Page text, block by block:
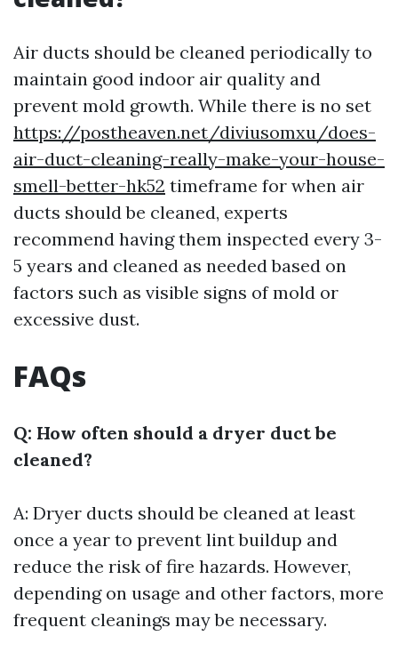
Air ducts should be cleaned periodically to
maintain good indoor air quality and
prevent mold growth. While there is no set
https://postheaven.net/diviusomxu/does-
air-duct-cleaning-really-make-your-house-
smell-better-hk52 timeframe for when air
ducts should be cleaned, experts
recommend having them inspected every 3-
5 years and cleaned as needed based on
factors such as visible signs of mold or
excessive dust.
FAQs
Q: How often should a dryer duct be
cleaned?
A: Dryer ducts should be cleaned at least
once a year to prevent lint buildup and
reduce the risk of fire hazards. However,
depending on usage and other factors, more
frequent cleanings may be necessary.